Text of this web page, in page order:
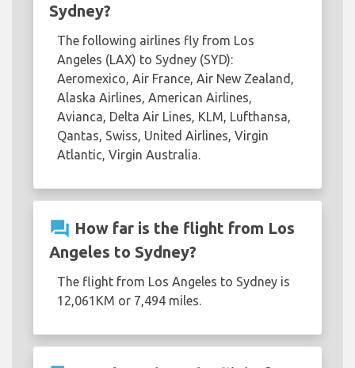
Sydney?
The following airlines fly from Los
Angeles (LAX) to Sydney (SYD):
Aeromexico, Air France, Air New Zealand,
Alaska Airlines, American Airlines,
Avianca, Delta Air Lines, KLM, Lufthansa,
Qantas, Swiss, United Airlines, Virgin
Atlantic, Virgin Australia.
question_answer How far is the flight from Los
Angeles to Sydney?
The flight from Los Angeles to Sydney is
12,061KM or 7,494 miles.